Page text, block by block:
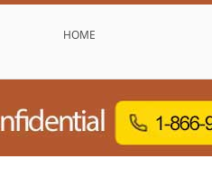
HOME